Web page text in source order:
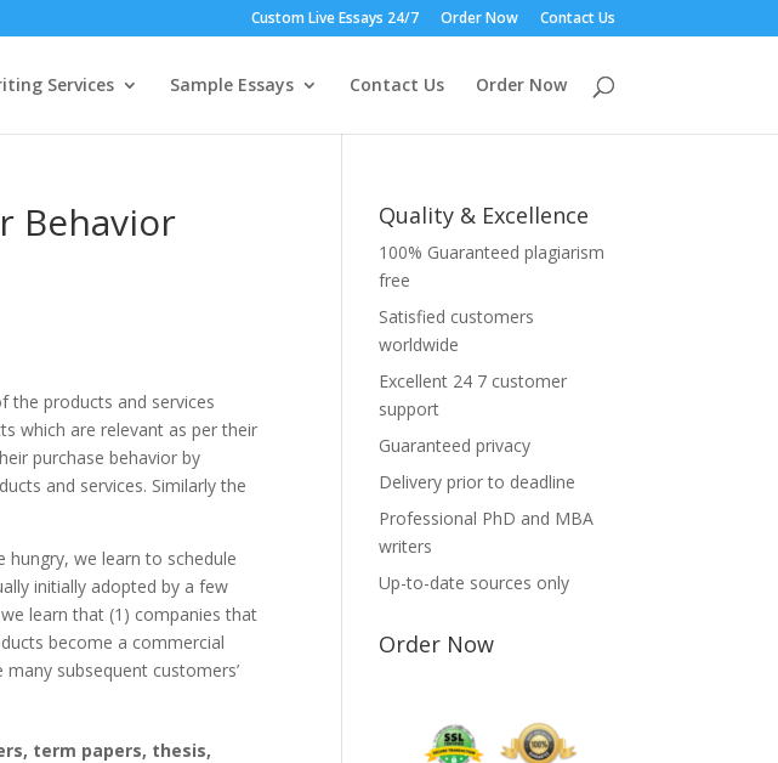
Custom Live Essays 24/7 Order Now Contact Us
Services Sample Essays Contact Us Order Now
Behavior
the products and services
which are relevant as per their
purchase behavior by
and services. Similarly the
we learn to schedule
initially adopted by a few
learn that (1) companies that
become a commercial
subsequent customers’
term papers, thesis,
Quality & Excellence
100% Guaranteed plagiarism
free
Satisfied customers
worldwide
Excellent 24 7 customer
support
Guaranteed privacy
Delivery prior to deadline
Professional PhD and MBA
writers
Up-to-date sources only
Order Now